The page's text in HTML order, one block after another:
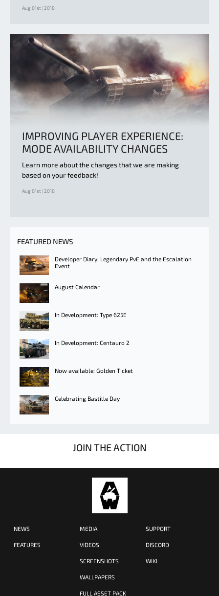
Aug 01st | 2018
IMPROVING PLAYER EXPERIENCE:
MODE AVAILABILITY CHANGES
Learn more about the changes that we are making
based on your feedback!
Aug 01st | 2018
FEATURED NEWS
Developer Diary: Legendary PvE and the Escalation
Event
August Calendar
In Development: Type 625E
In Development: Centauro 2
Now available: Golden Ticket
Celebrating Bastille Day
JOIN THE ACTION
NEWS
FEATURES
MEDIA
VIDEOS
SCREENSHOTS
WALLPAPERS
FULL ASSET PACK
SUPPORT
DISCORD
WIKI